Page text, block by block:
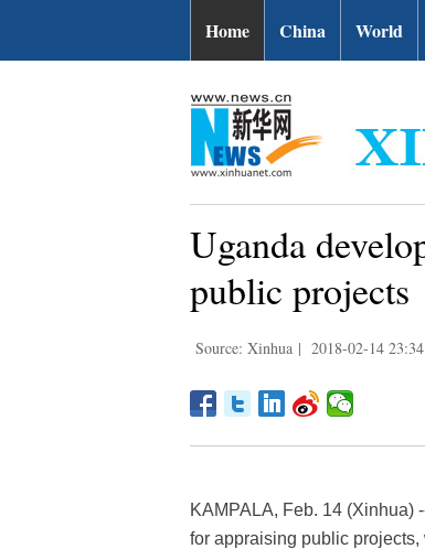
Home China World
Uganda
public projects
Source: Xinhua | 2018-02-14
KAMPALA, Feb. 14 (Xinhua)
for appraising public